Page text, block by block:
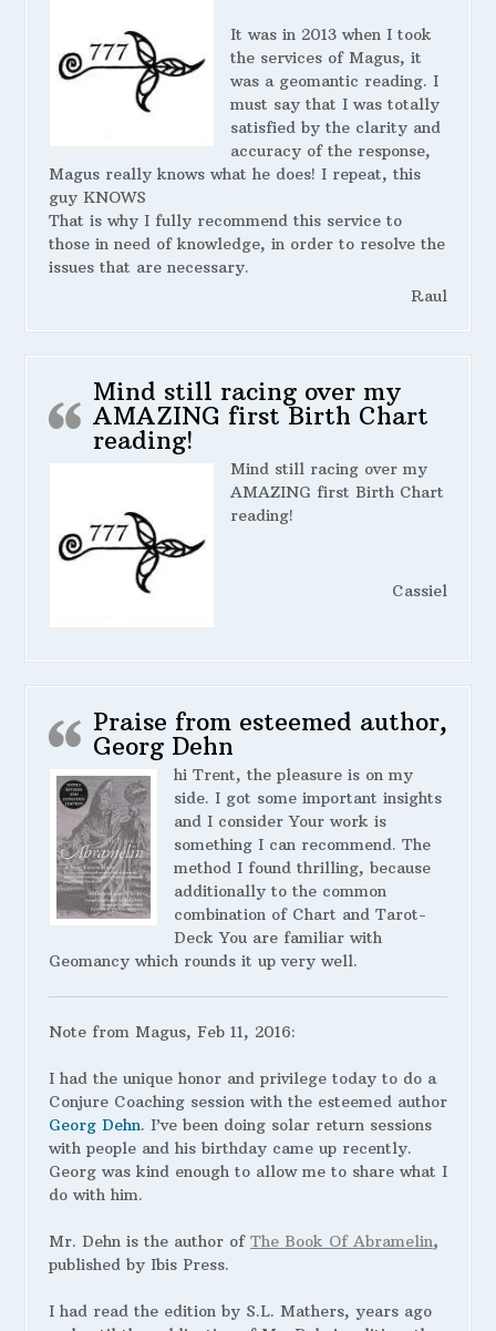
It was in 2013 when I took
the services of Magus, it
was a geomantic reading. I
must say that I was totally
satisfied by the clarity and
accuracy of the response,
Magus really knows what he does! I repeat, this
guy KNOWS
That is why I fully recommend this service to
those in need of knowledge, in order to resolve the
issues that are necessary.
Raul
Mind still racing over my
AMAZING first Birth Chart
reading!
Mind still racing over my
AMAZING first Birth Chart
reading!
Cassiel
Praise from esteemed author,
Georg Dehn
hi Trent, the pleasure is on my
side. I got some important insights
and I consider Your work is
something I can recommend. The
method I found thrilling, because
additionally to the common
combination of Chart and Tarot-
Deck You are familiar with
Geomancy which rounds it up very well.
Note from Magus, Feb 11, 2016:
I had the unique honor and privilege today to do a
Conjure Coaching session with the esteemed author
Georg Dehn. I’ve been doing solar return sessions
with people and his birthday came up recently.
Georg was kind enough to allow me to share what I
do with him.
Mr. Dehn is the author of The Book Of Abramelin,
published by Ibis Press.
I had read the edition by S.L. Mathers, years ago